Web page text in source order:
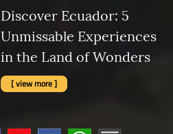
Discover Ecuador: 5
Unmissable Experiences
in the Land of Wonders
[ view more ]